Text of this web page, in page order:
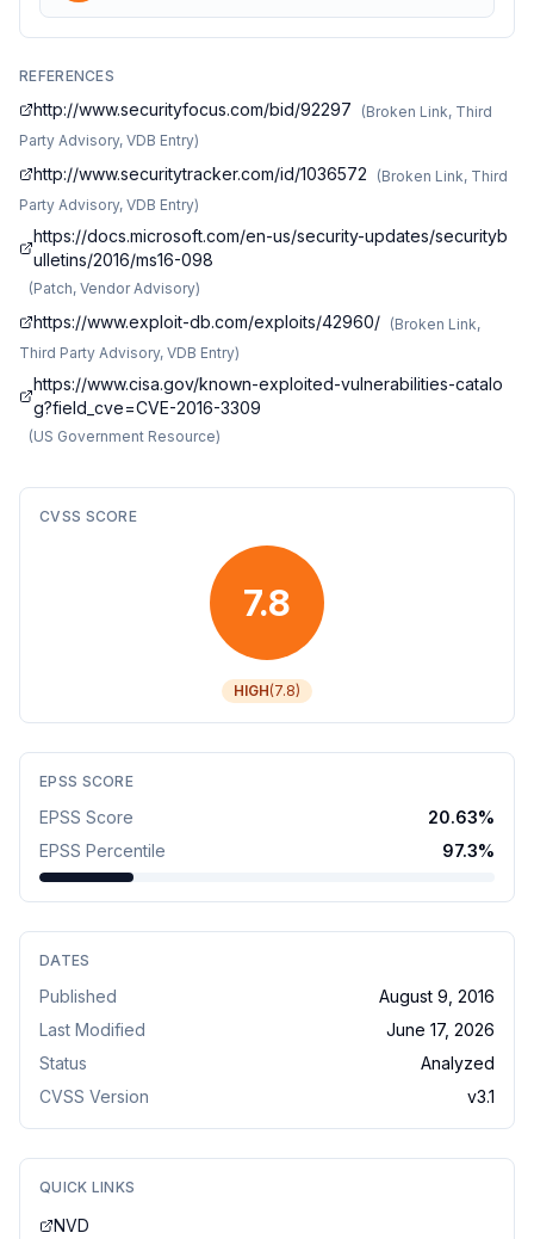
REFERENCES
http://www.securityfocus.com/bid/92297 (Broken Link, Third
Party Advisory, VDB Entry)
http://www.securitytracker.com/id/1036572 (Broken Link, Third
Party Advisory, VDB Entry)
https://docs.microsoft.com/en-us/security-updates/securityb
ulletins/2016/ms16-098
(Patch, Vendor Advisory)
https://www.exploit-db.com/exploits/42960/ (Broken Link,
Third Party Advisory, VDB Entry)
https://www.cisa.gov/known-exploited-vulnerabilities-catalo
g?field_cve=CVE-2016-3309
(US Government Resource)
CVSS SCORE
7.8
HIGH(7.8)
EPSS SCORE
EPSS Score 20.63%
EPSS Percentile
97.3%
DATES
Published
August 9, 2016
Last Modified
June 17, 2026
Status
Analyzed
CVSS Version
v3.1
QUICK LINKS
NVD